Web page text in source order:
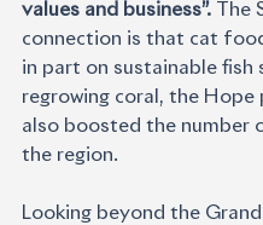
values and business”.
The
connection is that cat
in part on sustainable fish
regrowing coral, the Hope
also boosted the number
the region.
Looking beyond the Grand